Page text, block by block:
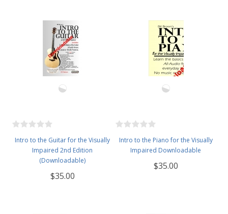
Intro to the Guitar for the Visually
Impaired 2nd Edition
(Downloadable)
$35.00
Intro to the Piano for the Visually
Impaired Downloadable
$35.00